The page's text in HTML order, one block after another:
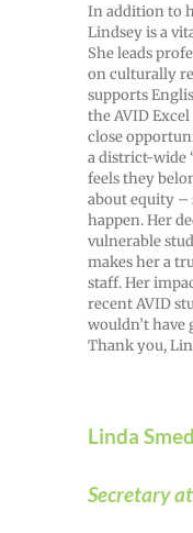
In addition to
Lindsey is a
She leads
on culturally
supports
the AVID
close
a district-wide
feels they
about equity –
happen. Her
vulnerable
makes her a
staff. Her
recent AVID
wouldn’t have
Thank you,
Linda
Secretary